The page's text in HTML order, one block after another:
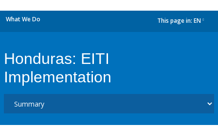
What We Do This page in: EN
Honduras: EITI
Implementation